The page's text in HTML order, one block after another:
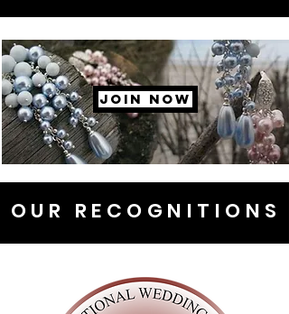
JOIN NOW
OUR RECOGNITIONS